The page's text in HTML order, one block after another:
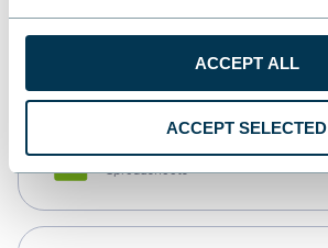
ACCEPT ALL
ACCEPT SELECTED
monday.com
Spreadsheets